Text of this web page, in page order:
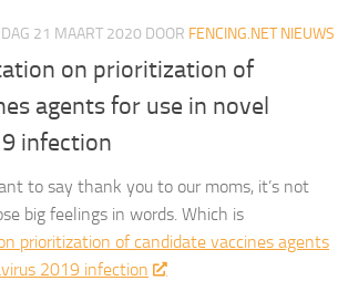
21 MAART 2020 DOOR FENCING.NET NIEUWS
on prioritization of
agents for use in novel
infection
to say thank you to our moms, it’s not
big feelings in words. Which is
prioritization of candidate vaccines agents
2019 infection